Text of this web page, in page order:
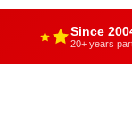
Since
20+ years